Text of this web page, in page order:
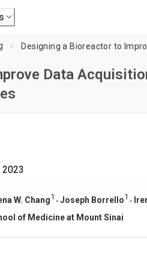
Data
2023
W. Chang1 , Joseph Borrello1 ,
of Medicine at Mount Sinai